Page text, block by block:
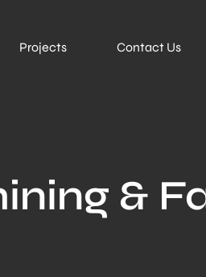
Projects Contact Us
&